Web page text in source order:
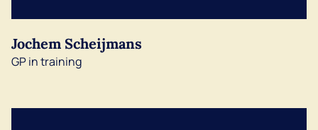
Jochem Scheijmans
GP in training